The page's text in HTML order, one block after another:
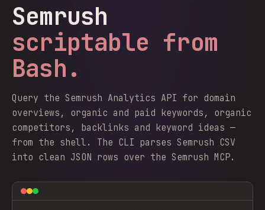
Semrush
scriptable from
Bash.
Query the Semrush Analytics API for domain
overviews, organic and paid keywords, organic
competitors, backlinks and keyword ideas —
from the shell. The CLI parses Semrush CSV
into clean JSON rows over the Semrush MCP.